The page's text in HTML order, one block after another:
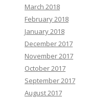
March 2018
February 2018
January 2018
December 2017
November 2017
October 2017
September 2017
August 2017